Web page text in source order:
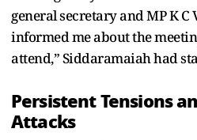
general secretary and MP K C
informed me about the
attend,” Siddaramaiah had
Persistent Tensions
Attacks